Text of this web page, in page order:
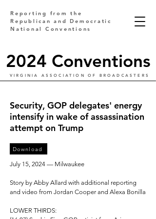
2024 Conventions
Reporting from the
Republican and Democratic
National Conventions
VIRGINIA ASSOCIATION OF BROADCASTERS
Security, GOP delegates' energy
intensify in wake of assassination
attempt on Trump
Download
July 15, 2024 — Milwaukee
Story by Abby Allard with additional reporting
and video from Jordan Cooper and Alexa Bonilla
LOWER THIRDS: